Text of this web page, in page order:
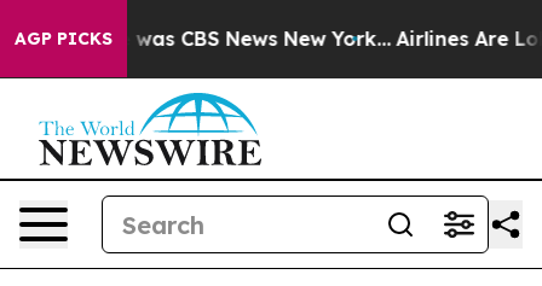
AGP PICKSwas CBS News New York... Airlines Are